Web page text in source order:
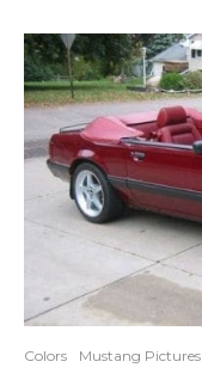
Colors Mustang Pictures